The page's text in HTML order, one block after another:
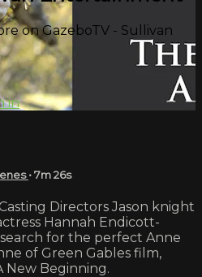
on GazeboTV - Sullivan
in
• 7m 26s
Directors Jason knight
Hannah Endicott-
for the perfect Anne
of Green Gables film,
New Beginning.